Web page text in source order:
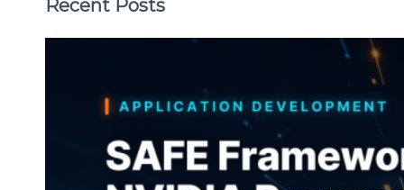
Recent Posts